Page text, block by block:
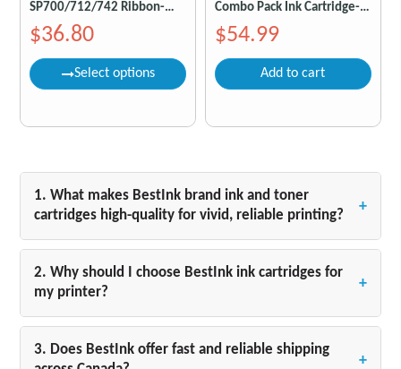
SP700/712/742 Ribbon-
Black/Red Pack of 6
$36.80
Select options
Combo Pack Ink Cartridge-
Compatible
$54.99
Add to cart
1. What makes BestInk brand ink and toner
cartridges high-quality for vivid, reliable printing?
+
BestInk ink and toner cartridges are designed to
deliver exceptional print results with vibrant colors
and sharp, smudge-free text from the first page to
white documents, vivid photos, or everyday
materials, our cartridges ensure professional-
2. Why should I choose BestInk ink cartridges for
my printer?
+
BestInk cartridges are engineered specifically for
your printer model for precise color accuracy and
3. Does BestInk offer fast and reliable shipping
+